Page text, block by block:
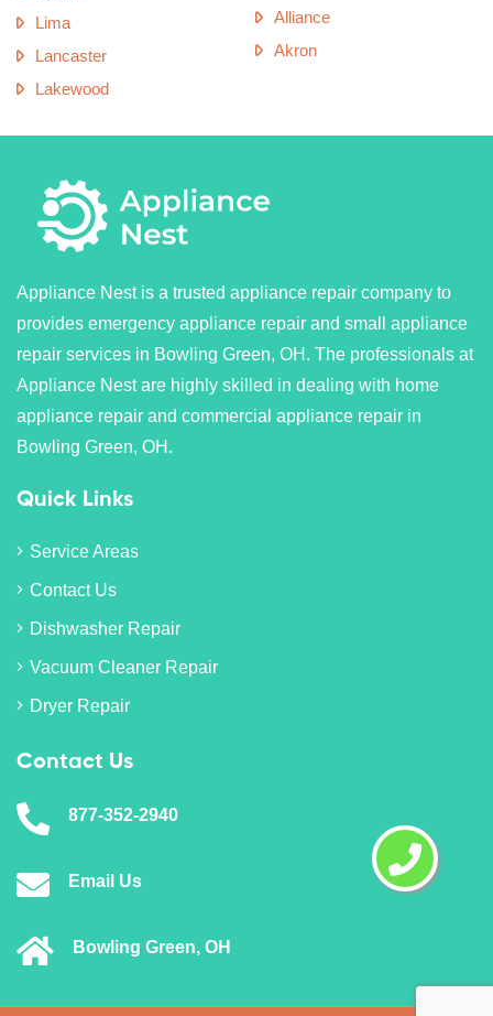
Lima
Lancaster
Lakewood
Alliance
Akron
Appliance Nest is a trusted appliance repair company to
provides emergency appliance repair and small appliance
repair services in Bowling Green, OH. The professionals at
Appliance Nest are highly skilled in dealing with home
appliance repair and commercial appliance repair in
Bowling Green, OH.
Quick Links
Service Areas
Contact Us
Dishwasher Repair
Vacuum Cleaner Repair
Dryer Repair
Contact Us
877-352-2940
Email Us
Bowling Green, OH